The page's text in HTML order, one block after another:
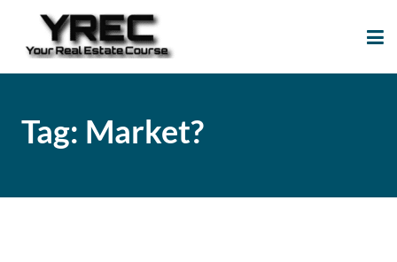
Tag: Market?